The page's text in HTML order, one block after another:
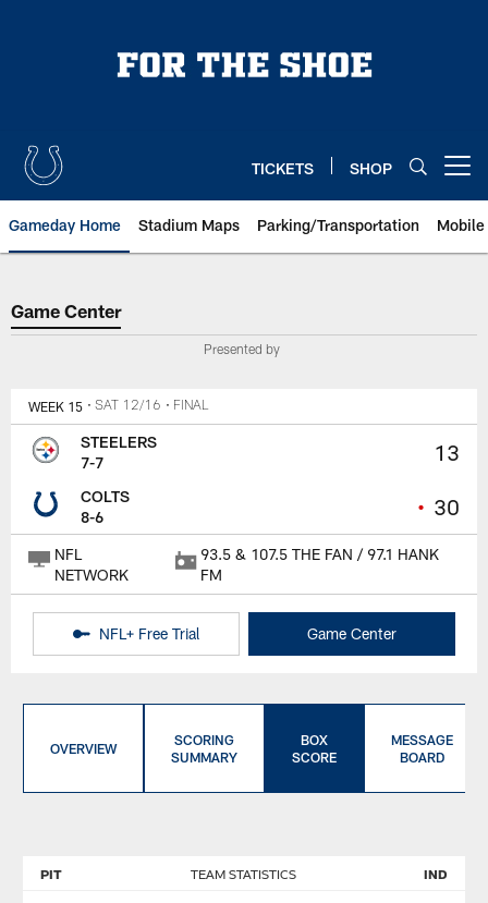
TICKETS SHOP
Gameday Home Stadium Maps Parking/Transportation
Game Center
Game Center
Presented by
WEEK 15 • SAT 12/16 • FINAL
13
• 30
STEELERS
7-7
COLTS
8-6
NFL
NETWORK
93.5 & 107.5 THE FAN / 97.1 HANK
FM
NFL+ Free Trial Game Center
OVERVIEW
SCORING
SUMMARY
BOX
SCORE
MESSAGE
BOARD
TEAM STATISTICS
PIT IND